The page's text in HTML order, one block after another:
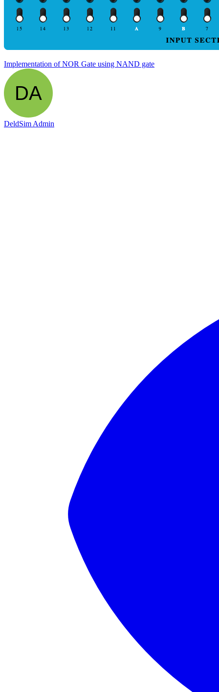
Implementation of NOR Gate using NAND gate
DeldSim Admin